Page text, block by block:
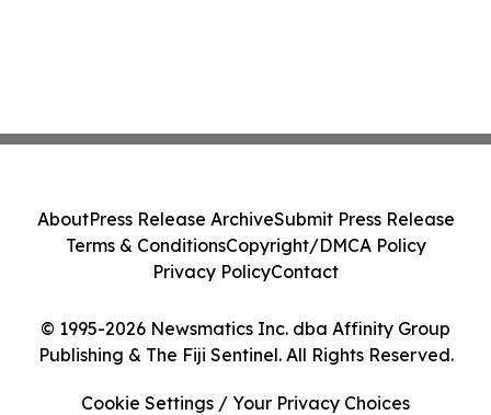
© 1995-2026 Newsmatics Inc. dba Affinity Group
Publishing & The Fiji Sentinel. All Rights Reserved.
AboutPress Release ArchiveSubmit Press Release
Terms & ConditionsCopyright/DMCA Policy
Privacy PolicyContact
Cookie Settings / Your Privacy Choices